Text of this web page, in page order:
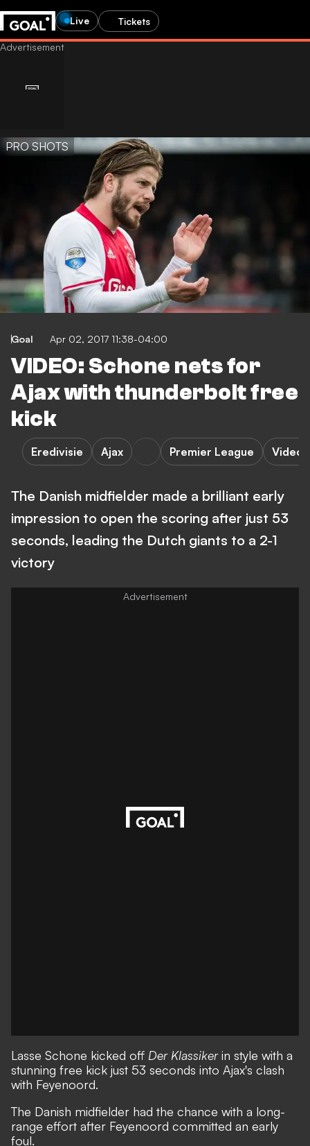
Live Tickets
PRO SHOTS
Goal Apr 02, 2017 11:38-04:00
VIDEO: Schone nets for
Ajax with thunderbolt free
kick
Eredivisie Ajax Premier League Video
The Danish midfielder made a brilliant early
impression to open the scoring after just 53
seconds, leading the Dutch giants to a 2-1
victory
Lasse Schone kicked off Der Klassikerin style with a
stunning free kick just 53 seconds into Ajax's clash
with Feyenoord.
The Danish midfielder had the chance with a long-
range effort after Feyenoord committed an early
foul.